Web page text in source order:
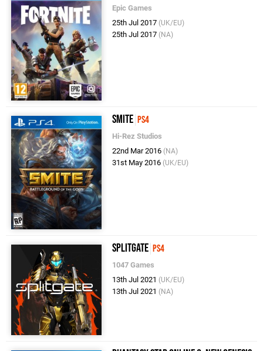
Epic Games
25th Jul 2017 (UK/EU)
25th Jul 2017 (NA)
SMITE PS4
Hi-Rez Studios
22nd Mar 2016 (NA)
31st May 2016 (UK/EU)
Splitgate PS4
1047 Games
13th Jul 2021 (UK/EU)
13th Jul 2021 (NA)